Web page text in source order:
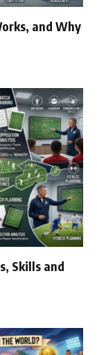
and Why
Skills and